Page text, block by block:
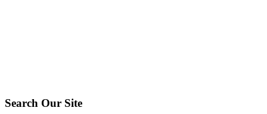
Search Our Site